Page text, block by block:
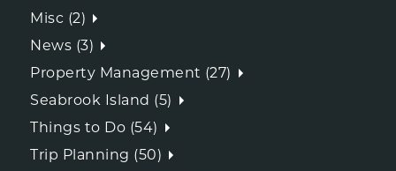
Misc (2)
News (3)
Property Management (27)
Seabrook Island (5)
Things to Do (54)
Trip Planning (50)